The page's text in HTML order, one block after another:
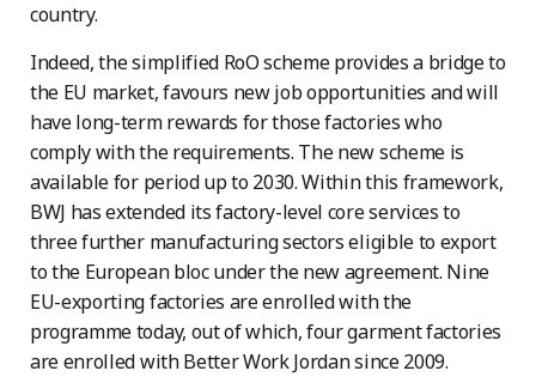
country.
Indeed, the simplified RoO scheme provides a bridge to
the EU market, favours new job opportunities and will
have long-term rewards for those factories who
comply with the requirements. The new scheme is
available for period up to 2030. Within this framework,
BWJ has extended its factory-level core services to
three further manufacturing sectors eligible to export
to the European bloc under the new agreement. Nine
EU-exporting factories are enrolled with the
programme today, out of which, four garment factories
are enrolled with Better Work Jordan since 2009.